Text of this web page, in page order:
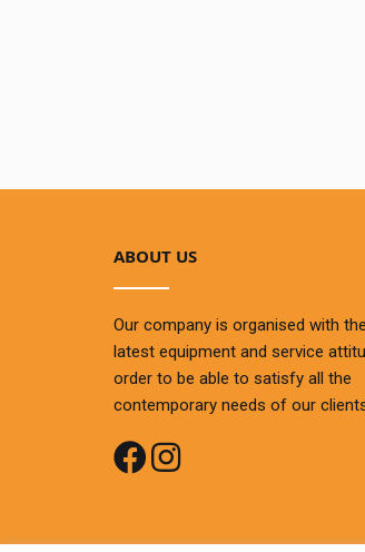
ABOUT US
Our company is organised with the
latest equipment and service
order to be able to satisfy all the
contemporary needs of our